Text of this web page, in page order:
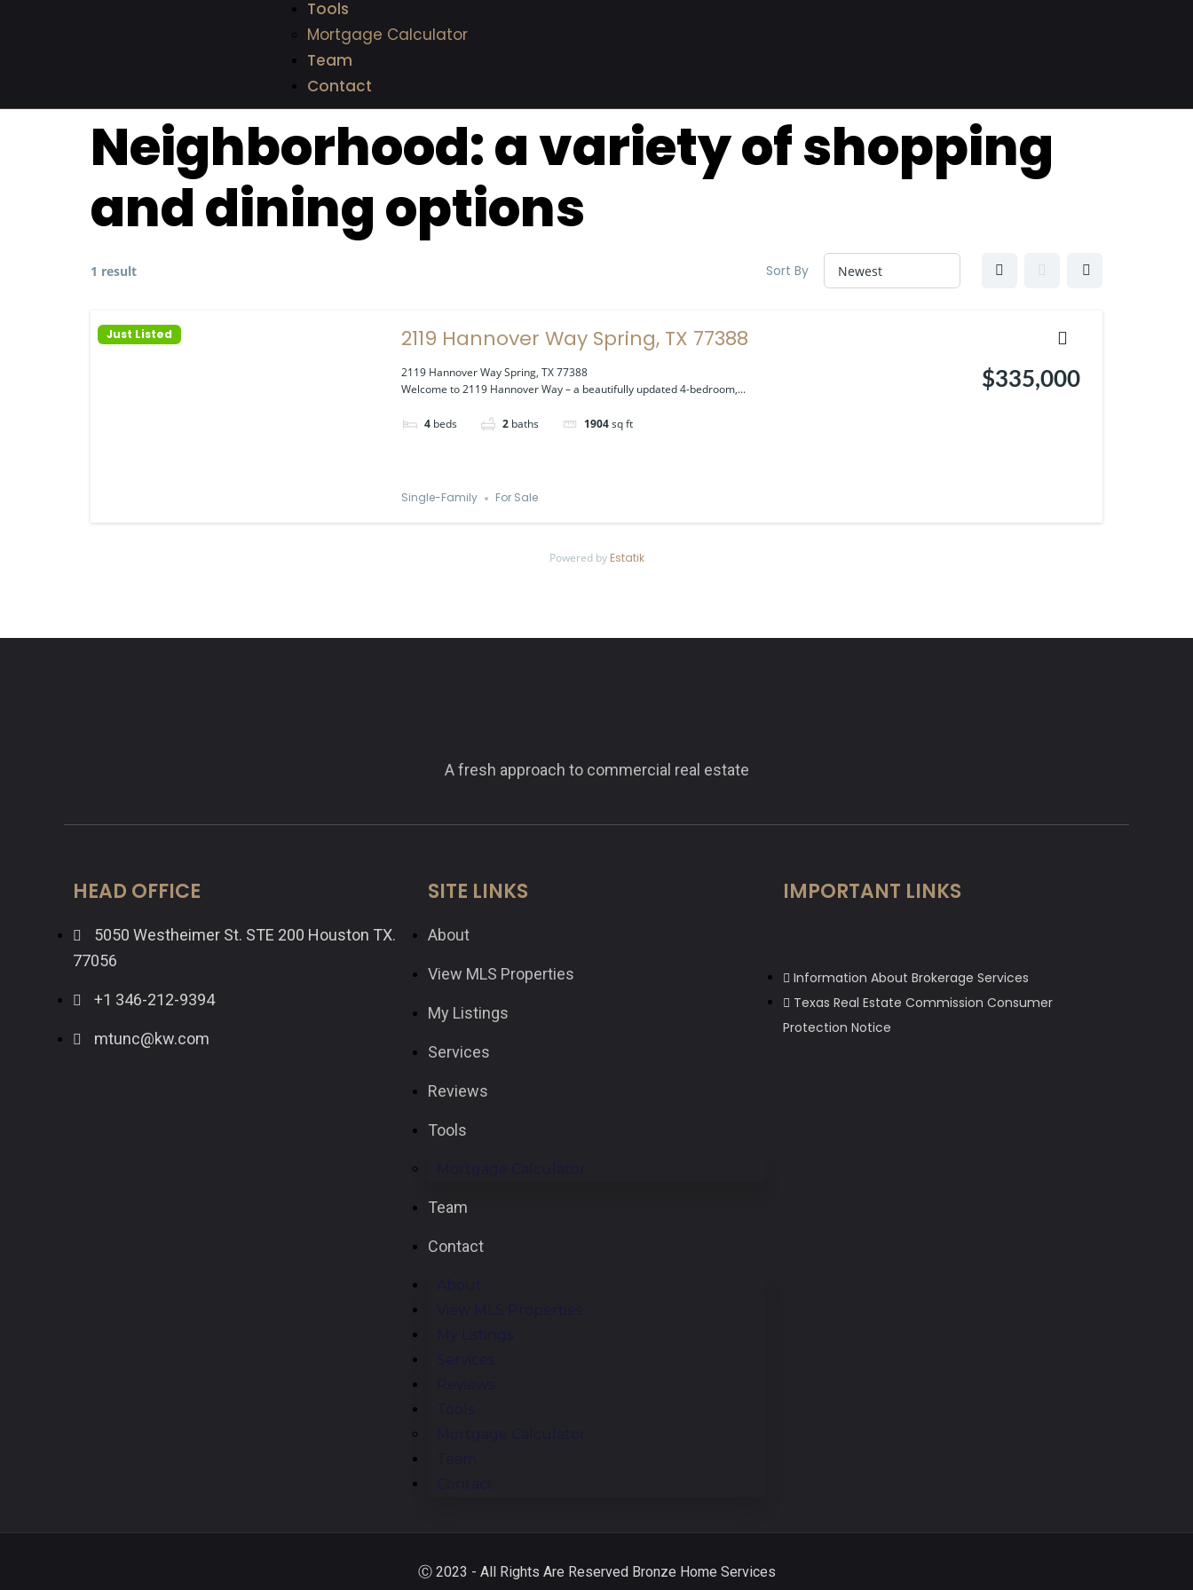
Tools
Mortgage Calculator
Team
Contact
Neighborhood:a variety of shopping
and dining options
1 result Sort By
Just Listed 2119 Hannover Way Spring, TX 77388
2119 Hannover Way Spring, TX 77388
Welcome to 2119 Hannover Way – a beautifully updated 4-bedroom,...
4 beds 2 baths 1904sq ft
$335,000
Single-Family For Sale
Powered by Estatik
A fresh approach to commercial real estate
HEAD OFFICE
5050 Westheimer St. STE 200 Houston TX.
77056
+1 346-212-9394
mtunc@kw.com
SITE LINKS
About
View MLS Properties
My Listings
Services
Reviews
Tools
Mortgage Calculator
Team
Contact
About
View MLS Properties
My Listings
Services
Reviews
Tools
Mortgage Calculator
Team
Contact
IMPORTANT LINKS
Information About Brokerage Services
Texas Real Estate Commission Consumer
Protection Notice
Ⓒ 2023 - All Rights Are Reserved Bronze Home Services